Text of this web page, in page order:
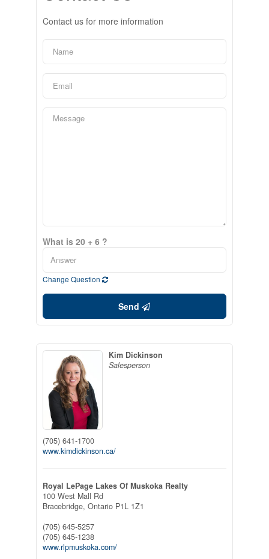
Contact us for more information
What is 20 + 6 ?
Change Question
Send
Kim Dickinson
Salesperson
(705) 641-1700
www.kimdickinson.ca/
Royal LePage Lakes Of Muskoka Realty
100 West Mall Rd
Bracebridge, Ontario P1L 1Z1
(705) 645-5257
(705) 645-1238
www.rlpmuskoka.com/